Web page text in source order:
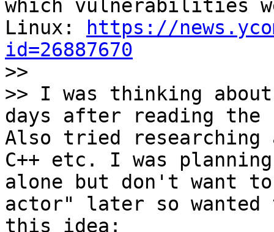
which vulnerabilities
Linux:
https://
id=26887670
>>
>> I was thinking
days after reading the
Also tried researching
C++ etc. I was
alone but don't want
actor" later so wanted
this idea: